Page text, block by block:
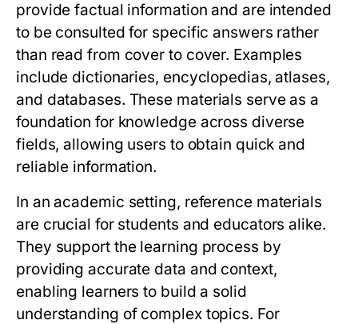
provide factual information and are intended
to be consulted for specific answers rather
than read from cover to cover. Examples
include dictionaries, encyclopedias, atlases,
and databases. These materials serve as a
foundation for knowledge across diverse
fields, allowing users to obtain quick and
reliable information.
In an academic setting, reference materials
are crucial for students and educators alike.
They support the learning process by
providing accurate data and context,
enabling learners to build a solid
understanding of complex topics. For